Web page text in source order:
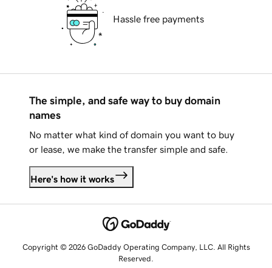
Hassle free payments
The simple, and safe way to buy domain
names
No matter what kind of domain you want to buy
or lease, we make the transfer simple and safe.
Here's how it works
Copyright © 2026 GoDaddy Operating Company, LLC. All Rights
Reserved.